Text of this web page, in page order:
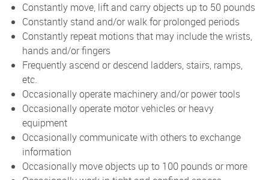
Constantly move, lift and carry objects up to 50 pounds
Constantly stand and/or walk for prolonged periods
Constantly repeat motions that may include the wrists,
hands and/or fingers
Frequently ascend or descend ladders, stairs, ramps,
etc.
Occasionally operate machinery and/or power tools
Occasionally operate motor vehicles or heavy
equipment
Occasionally communicate with others to exchange
information
Occasionally move objects up to 100 pounds or more